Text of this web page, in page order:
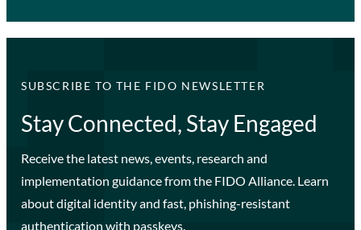
SUBSCRIBE TO THE FIDO NEWSLETTER
Stay Connected, Stay Engaged
Receive the latest news, events, research and
implementation guidance from the FIDO Alliance. Learn
about digital identity and fast, phishing-resistant
authentication with passkeys.